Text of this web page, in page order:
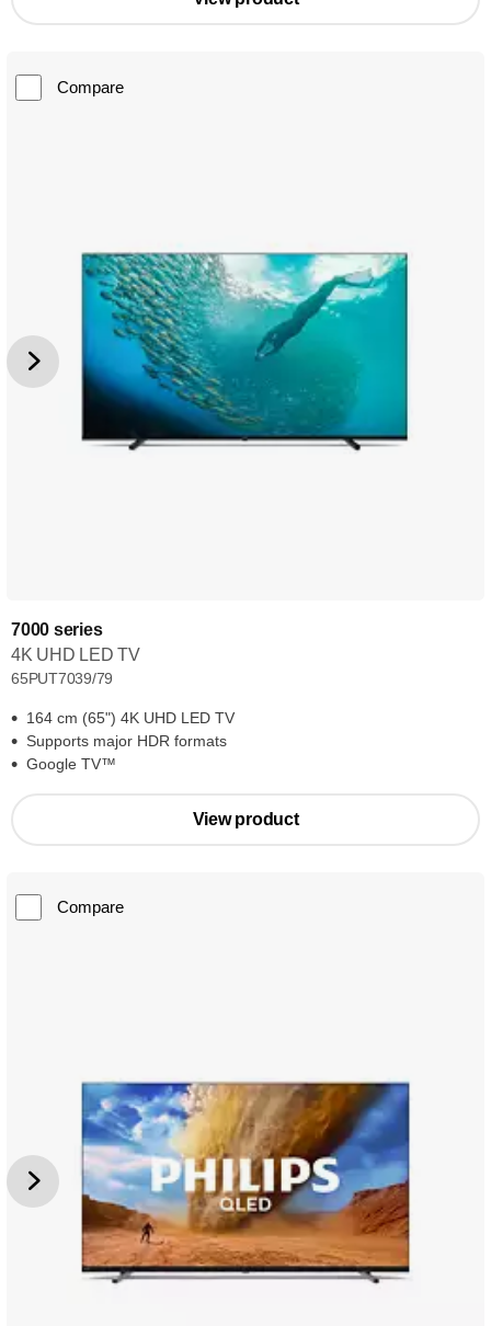
Compare
7000 series
4K UHD LED TV
65PUT7039/79
164 cm (65") 4K UHD LED TV
Supports major HDR formats
Google TV™
View product
Compare